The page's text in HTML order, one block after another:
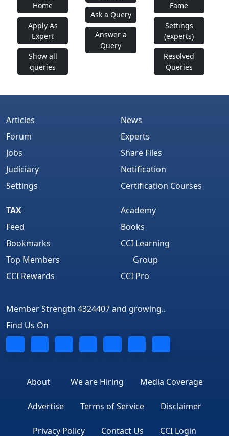
Home
Apply As
Expert
Show all
queries
Ask a Query
Answer a
Query
Fame
Settings
(experts)
Resolved
Queries
Articles
Forum
Jobs
Judiciary
Settings
News
Experts
Share Files
Notification
Certification Courses
TAX
Feed
Bookmarks
Top Members
CCI Rewards
Academy
Books
CCI Learning
Group
CCI Pro
Member Strength 4324407 and growing..
Find Us On
About We are Hiring Media Coverage
Advertise Terms of Service Disclaimer
Privacy Policy Contact Us CCI Login